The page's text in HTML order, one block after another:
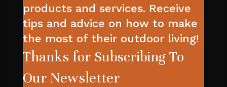
products and services. Receive
tips and advice on how to make
the most of their outdoor living!
Thanks for Subscribing To
Our Newsletter